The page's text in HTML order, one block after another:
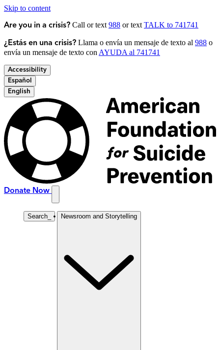
Skip to content
Are you in a crisis? Call or text 988 or text TALK to 741741
¿Estás en una crisis? Llama o envía un mensaje de texto al 988 o
envía un mensaje de texto con AYUDA al 741741
Accessibility
Español
English
Donate Now
Search Newsroom and Storytelling